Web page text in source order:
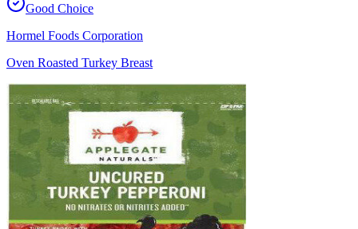
Good Choice
Hormel Foods Corporation
Oven Roasted Turkey Breast